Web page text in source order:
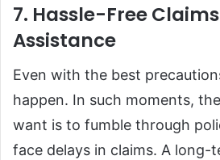
7. Hassle-Free
Assistance
Even with the best
happen. In such moments,
want is to fumble through
face delays in claims. A long-